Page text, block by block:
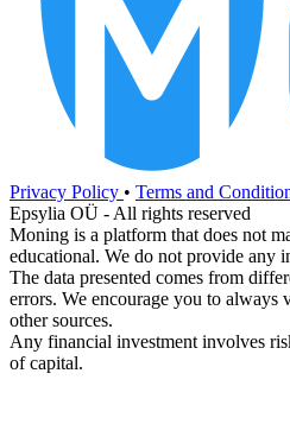
Privacy Policy • Terms and
Epsylia OÜ - All rights reserved
Moning is a platform that does not
educational. We do not provide any
The data presented comes from
errors. We encourage you to
other sources.
Any financial investment involves
of capital.